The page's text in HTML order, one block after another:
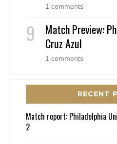
1 comments
Match Preview:
Cruz Azul
1 comments
RECENT
Match report: Philadelphia
2